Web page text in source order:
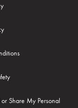
Share My Personal